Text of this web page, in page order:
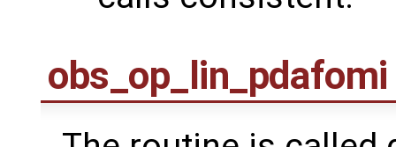
obs_op_lin_pdafomi